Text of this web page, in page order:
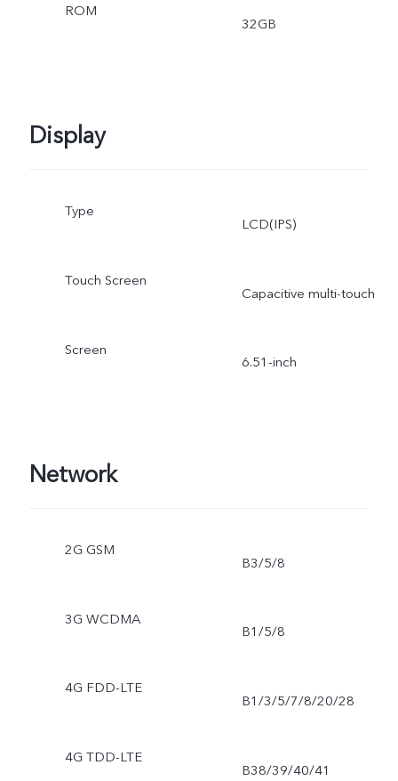
ROM
32GB
Display
Type
LCD(IPS)
Touch Screen
Capacitive multi-touch
Screen
6.51-inch
Network
2G GSM
B3/5/8
3G WCDMA
B1/5/8
4G FDD-LTE
B1/3/5/7/8/20/28
4G TDD-LTE
B38/39/40/41